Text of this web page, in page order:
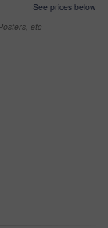
See prices below
etc